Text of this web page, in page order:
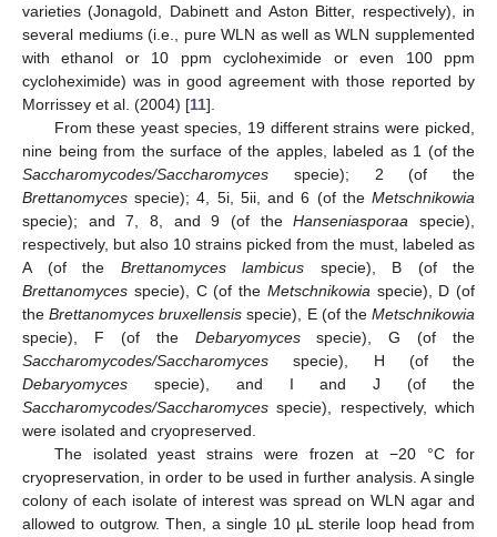
varieties (Jonagold, Dabinett and Aston Bitter, respectively), in
several mediums (i.e., pure WLN as well as WLN supplemented
with ethanol or 10 ppm cycloheximide or even 100 ppm
cycloheximide) was in good agreement with those reported by
Morrissey et al. (2004) [11].
From these yeast species, 19 different strains were picked,
nine being from the surface of the apples, labeled as 1 (of the
Saccharomycodes/Saccharomyces specie); 2 (of the
Brettanomyces specie); 4, 5i, 5ii, and 6 (of the Metschnikowia
specie); and 7, 8, and 9 (of theHanseniasporaa specie),
respectively, but also 10 strains picked from the must, labeled as
A (of the Brettanomyces lambicus specie), B (of the
Brettanomyces specie), C (of the Metschnikowia specie), D (of
theBrettanomyces bruxellensis specie), E (of theMetschnikowia
specie), F (of the Debaryomycesspecie), G (of the
Saccharomycodes/Saccharomyces specie), H (of the
Debaryomyces specie), and I and J (of the
Saccharomycodes/Saccharomyces specie), respectively, which
were isolated and cryopreserved.
The isolated yeast strains were frozen at −20 °C for
cryopreservation, in order to be used in further analysis. A single
colony of each isolate of interest was spread on WLN agar and
allowed to outgrow. Then, a single 10 µL sterile loop head from